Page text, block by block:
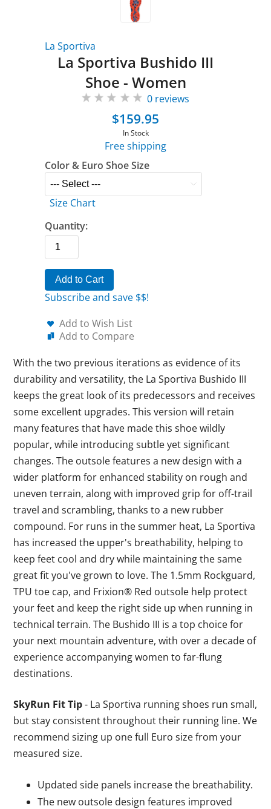
La Sportiva
La Sportiva Bushido III
Shoe - Women
0 reviews
$159.95
In Stock
Free shipping
Color & Euro Shoe Size
Size Chart
Quantity:
Add to Cart
Subscribe and save $$!
Add to Wish List
Add to Compare
With the two previous iterations as evidence of its
durability and versatility, the La Sportiva Bushido III
keeps the great look of its predecessors and receives
some excellent upgrades. This version will retain
many features that have made this shoe wildly
popular, while introducing subtle yet significant
changes. The outsole features a new design with a
wider platform for enhanced stability on rough and
uneven terrain, along with improved grip for off-trail
travel and scrambling, thanks to a new rubber
compound. For runs in the summer heat, La Sportiva
has increased the upper's breathability, helping to
keep feet cool and dry while maintaining the same
great fit you've grown to love. The 1.5mm Rockguard,
TPU toe cap, and Frixion® Red outsole help protect
your feet and keep the right side up when running in
technical terrain. The Bushido III is a top choice for
your next mountain adventure, with over a decade of
experience accompanying women to far-flung
destinations.
SkyRun Fit Tip- La Sportiva running shoes run small,
but stay consistent throughout their running line. We
recommend sizing up one full Euro size from your
measured size.
Updated side panels increase the breathability.
The new outsole design features improved